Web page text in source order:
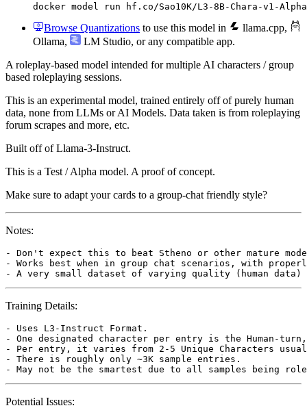
docker model run hf.co/Sao10K/L3-8B-Chara-v1-Alpha
Browse Quantizations to use this model in llama.cpp,
Ollama, LM Studio, or any compatible app.
A roleplay-based model intended for multiple AI characters / group
based roleplaying sessions.
This is an experimental model, trained entirely off of purely human
data, none from LLMs or AI Models. Data taken is from roleplaying
forum scrapes and more, etc.
Built off of Llama-3-Instruct.
This is a Test / Alpha model. A proof of concept.
Make sure to adapt your cards to a group-chat friendly style?
Notes:
- Don't expect this to beat Stheno or other mature
- Works best when in group chat scenarios, with
Training Details:
- Uses L3-Instruct Format.
- One designated character per entry is the Human-
- Per entry, it varies from 2-5 Unique Characters
- There is roughly only ~3K sample entries.
Potential Issues: